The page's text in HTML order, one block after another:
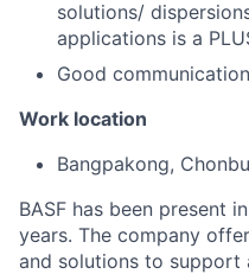
solutions/
applications is a
Good
Work location
Bangpakong,
BASF has been present
years. The company
and solutions to support